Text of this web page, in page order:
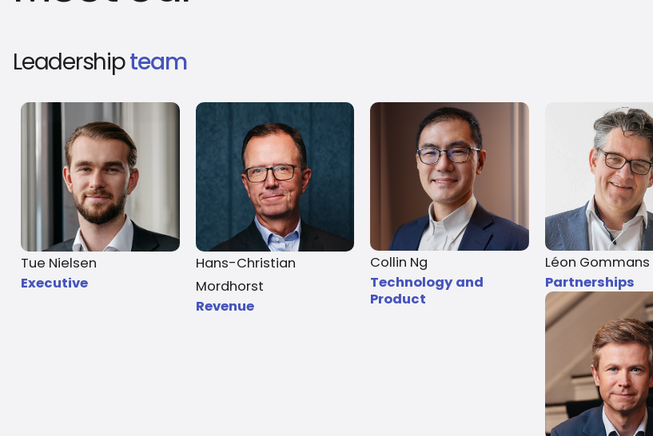
Leadershipteam
Tue Nielsen
Executive
Hans-Christian
Mordhorst
Revenue
Collin Ng
Technology and
Product
Léon Gommans
Partnerships